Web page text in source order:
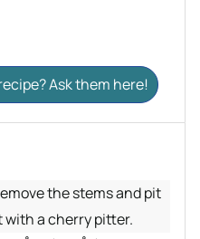
Ask them here!
the stems and pit
with a cherry pitter.